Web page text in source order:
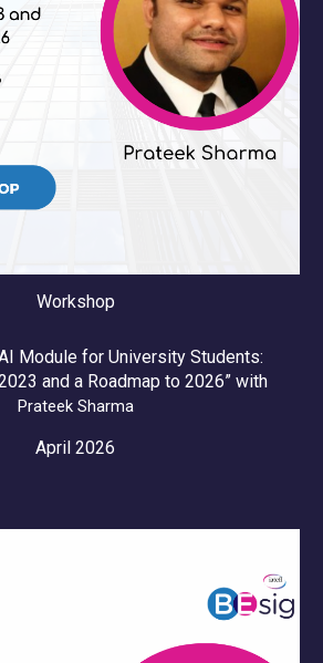
Workshop
Module for University Students:
and a Roadmap to 2026” with
Prateek Sharma
April 2026